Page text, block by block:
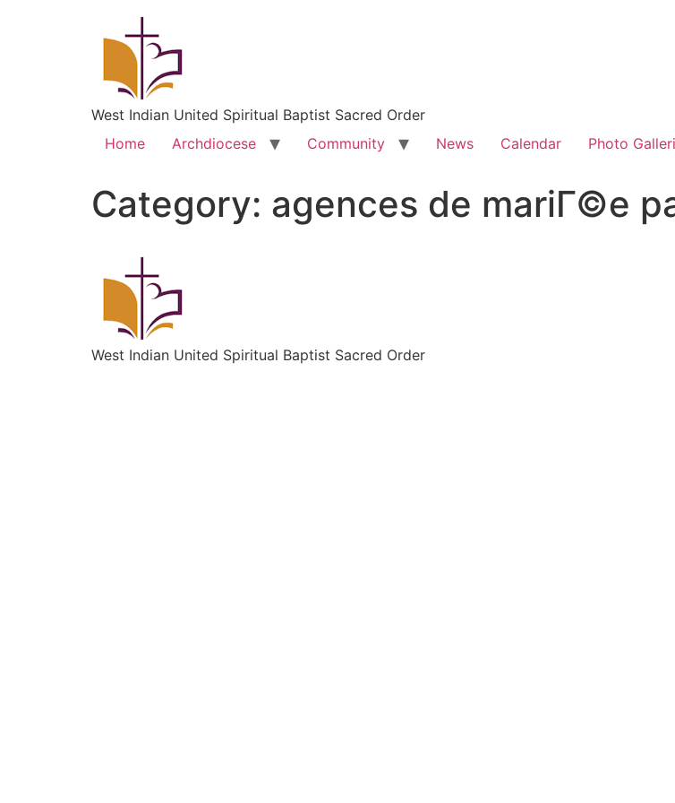
West Indian United Spiritual Baptist Sacred Order
Home
Archdiocese Community News Calendar Photo
Category: agences de mariГ©e
West Indian United Spiritual Baptist Sacred Order